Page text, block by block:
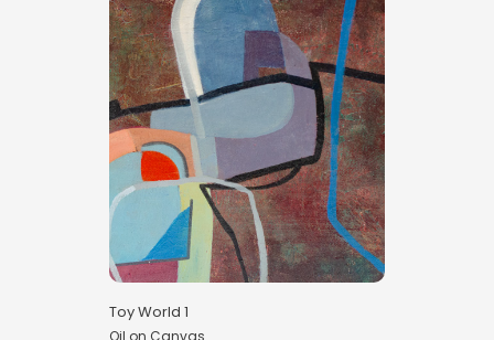
Toy World 1
Oil on Canvas